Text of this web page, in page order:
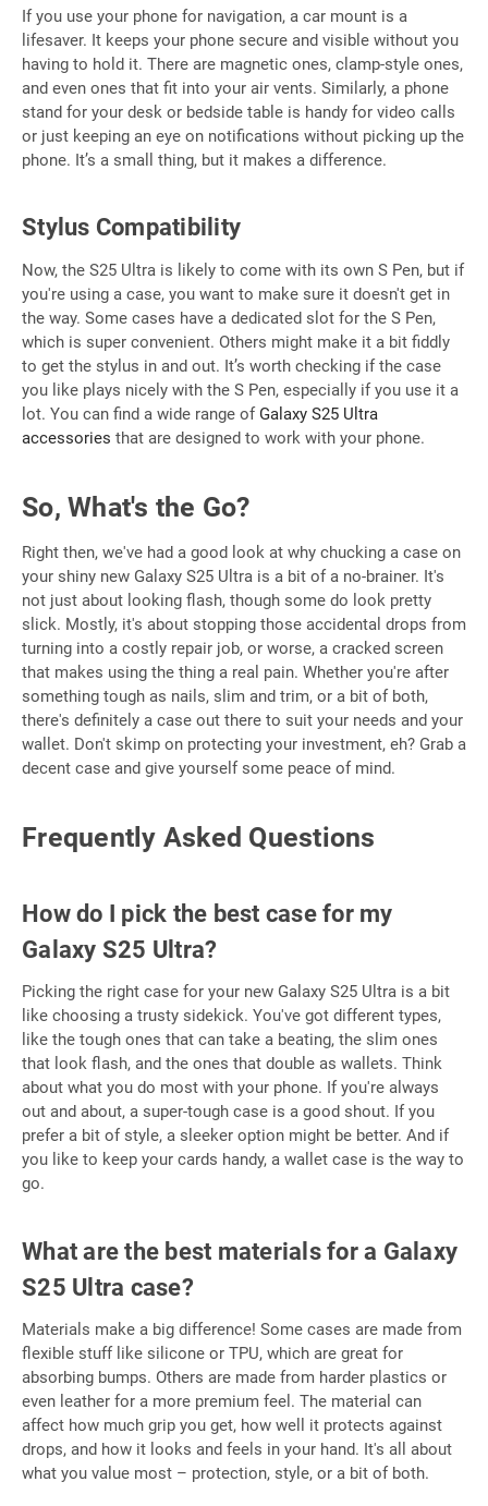
If you use your phone for navigation, a car mount is a
lifesaver. It keeps your phone secure and visible without you
having to hold it. There are magnetic ones, clamp-style ones,
and even ones that fit into your air vents. Similarly, a phone
stand for your desk or bedside table is handy for video calls
or just keeping an eye on notifications without picking up the
phone. It’s a small thing, but it makes a difference.
Stylus Compatibility
Now, the S25 Ultra is likely to come with its own S Pen, but if
you're using a case, you want to make sure it doesn't get in
the way. Some cases have a dedicated slot for the S Pen,
which is super convenient. Others might make it a bit fiddly
to get the stylus in and out. It’s worth checking if the case
you like plays nicely with the S Pen, especially if you use it a
lot. You can find a wide range of Galaxy S25 Ultra
accessories that are designed to work with your phone.
So, What's the Go?
Right then, we've had a good look at why chucking a case on
your shiny new Galaxy S25 Ultra is a bit of a no-brainer. It's
not just about looking flash, though some do look pretty
slick. Mostly, it's about stopping those accidental drops from
turning into a costly repair job, or worse, a cracked screen
that makes using the thing a real pain. Whether you're after
something tough as nails, slim and trim, or a bit of both,
there's definitely a case out there to suit your needs and your
wallet. Don't skimp on protecting your investment, eh? Grab a
decent case and give yourself some peace of mind.
Frequently Asked Questions
How do I pick the best case for my
Galaxy S25 Ultra?
Picking the right case for your new Galaxy S25 Ultra is a bit
like choosing a trusty sidekick. You've got different types,
like the tough ones that can take a beating, the slim ones
that look flash, and the ones that double as wallets. Think
about what you do most with your phone. If you're always
out and about, a super-tough case is a good shout. If you
prefer a bit of style, a sleeker option might be better. And if
you like to keep your cards handy, a wallet case is the way to
go.
What are the best materials for a Galaxy
S25 Ultra case?
Materials make a big difference! Some cases are made from
flexible stuff like silicone or TPU, which are great for
absorbing bumps. Others are made from harder plastics or
even leather for a more premium feel. The material can
affect how much grip you get, how well it protects against
drops, and how it looks and feels in your hand. It's all about
what you value most – protection, style, or a bit of both.